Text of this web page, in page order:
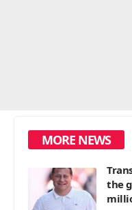
MORE NEWS
the